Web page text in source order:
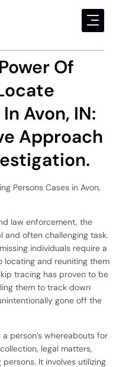
Of
Avon, IN:
Approach
Persons Cases in Avon,
law enforcement, the
and often challenging task.
individuals require a
and reuniting them
tracing has proven to be
them to track down
gone off the
person’s whereabouts for
legal matters,
It involves utilizing